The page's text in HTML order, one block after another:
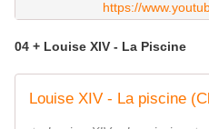
https://
04 + Louise XIV - La Piscine
Louise XIV - La piscine